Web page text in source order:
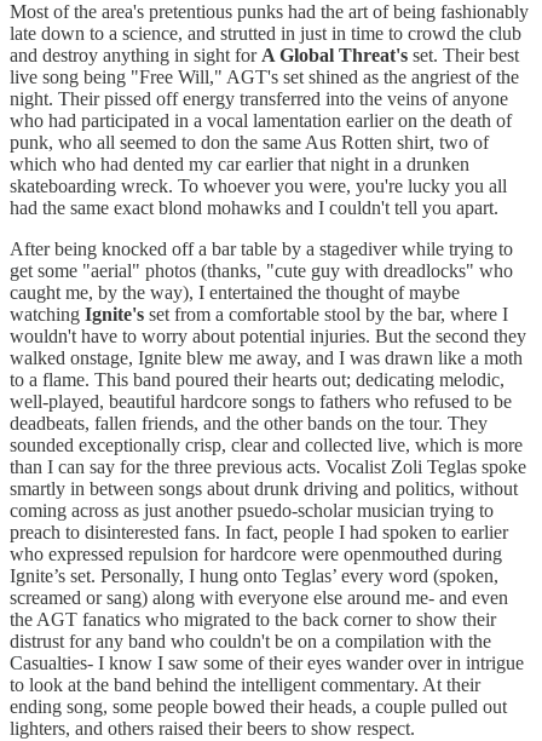
Most of the area's pretentious punks had the art of being fashionably
late down to a science, and strutted in just in time to crowd the club
and destroy anything in sight for A Global Threat's set. Their best
live song being "Free Will," AGT's set shined as the angriest of the
night. Their pissed off energy transferred into the veins of anyone
who had participated in a vocal lamentation earlier on the death of
punk, who all seemed to don the same Aus Rotten shirt, two of
which who had dented my car earlier that night in a drunken
skateboarding wreck. To whoever you were, you're lucky you all
had the same exact blond mohawks and I couldn't tell you apart.
After being knocked off a bar table by a stagediver while trying to
get some "aerial" photos (thanks, "cute guy with dreadlocks" who
caught me, by the way), I entertained the thought of maybe
watching Ignite's set from a comfortable stool by the bar, where I
wouldn't have to worry about potential injuries. But the second they
walked onstage, Ignite blew me away, and I was drawn like a moth
to a flame. This band poured their hearts out; dedicating melodic,
well-played, beautiful hardcore songs to fathers who refused to be
deadbeats, fallen friends, and the other bands on the tour. They
sounded exceptionally crisp, clear and collected live, which is more
than I can say for the three previous acts. Vocalist Zoli Teglas spoke
smartly in between songs about drunk driving and politics, without
coming across as just another psuedo-scholar musician trying to
preach to disinterested fans. In fact, people I had spoken to earlier
who expressed repulsion for hardcore were openmouthed during
Ignite’s set. Personally, I hung onto Teglas’ every word (spoken,
screamed or sang) along with everyone else around me- and even
the AGT fanatics who migrated to the back corner to show their
distrust for any band who couldn't be on a compilation with the
Casualties- I know I saw some of their eyes wander over in intrigue
to look at the band behind the intelligent commentary. At their
ending song, some people bowed their heads, a couple pulled out
lighters, and others raised their beers to show respect.